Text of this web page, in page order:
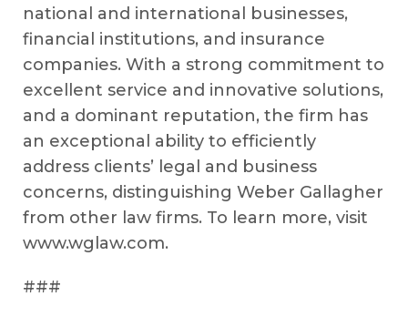
national and international businesses,
financial institutions, and insurance
companies. With a strong commitment to
excellent service and innovative solutions,
and a dominant reputation, the firm has
an exceptional ability to efficiently
address clients’ legal and business
concerns, distinguishing Weber Gallagher
from other law firms. To learn more, visit
www.wglaw.com.
###